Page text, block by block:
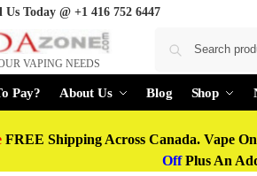
Today @ +1 416 752 6447
VAPING NEEDS
Pay? About Us Blog Shop
FREE Shipping Across Canada. Vape
OffPlus An